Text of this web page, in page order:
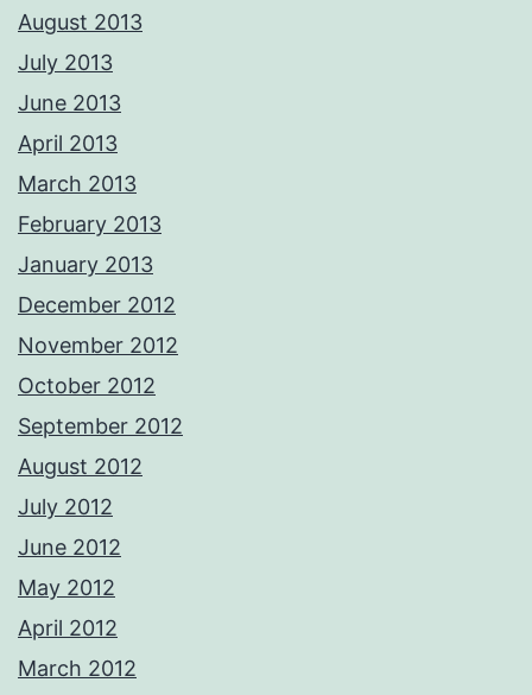
August 2013
July 2013
June 2013
April 2013
March 2013
February 2013
January 2013
December 2012
November 2012
October 2012
September 2012
August 2012
July 2012
June 2012
May 2012
April 2012
March 2012